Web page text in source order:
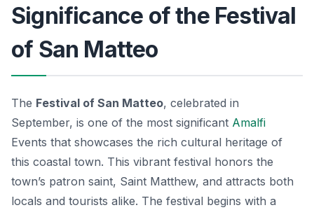
Significance of the Festival
of San Matteo
The Festival of San Matteo, celebrated in
September, is one of the most significant Amalfi
Events that showcases the rich cultural heritage of
this coastal town. This vibrant festival honors the
town’s patron saint, Saint Matthew, and attracts both
locals and tourists alike. The festival begins with a